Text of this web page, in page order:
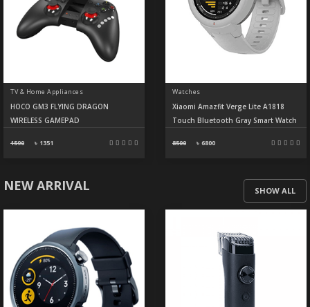
TV & Home Appliances
HOCO GM3 FLYING DRAGON
WIRELESS GAMEPAD
৳
1590 1351
Watches
Xiaomi Amazfit Verge Lite A1818
Touch Bluetooth Gray Smart Watch
৳
8500 6800
NEW ARRIVAL SHOW ALL